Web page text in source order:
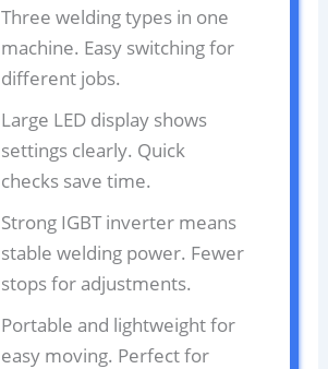
Three welding types in one
machine. Easy switching for
different jobs.
Large LED display shows
settings clearly. Quick
checks save time.
Strong IGBT inverter means
stable welding power. Fewer
stops for adjustments.
Portable and lightweight for
easy moving. Perfect for